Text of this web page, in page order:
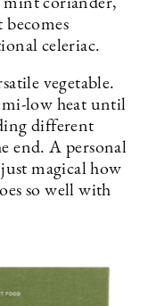
becomes
celeriac.
vegetable.
low heat until
different
end. A personal
magical how
so well with